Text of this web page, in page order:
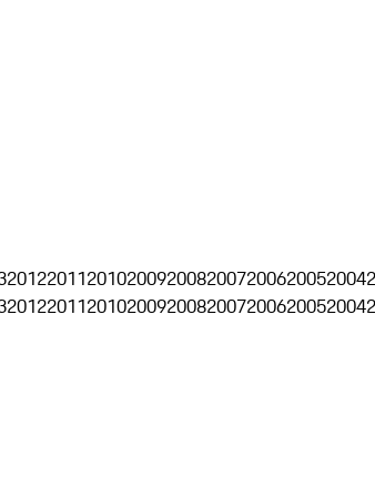
201220112010200920082007200620052004
201220112010200920082007200620052004